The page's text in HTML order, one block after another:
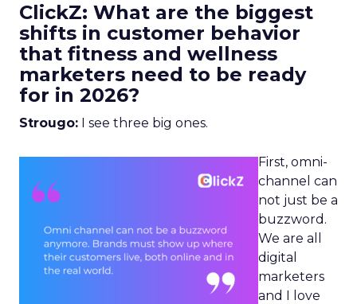
ClickZ: What are the biggest
shifts in customer behavior
that fitness and wellness
marketers need to be ready
for in 2026?
Strougo: I see three big ones.
First, omni-
channel can
not just be a
buzzword.
We are all
digital
marketers
and I love